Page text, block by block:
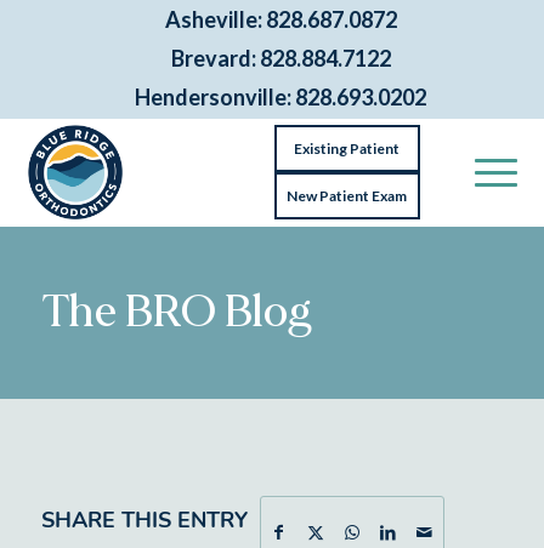
Asheville: 828.687.0872
Brevard: 828.884.7122
Hendersonville: 828.693.0202
Existing Patient
New Patient Exam
The BRO Blog
SHARE THIS ENTRY